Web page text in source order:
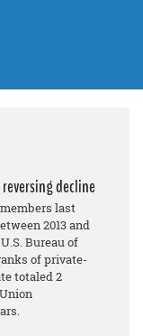
decline
last
2013 and
Bureau of
of private-
totaled 2